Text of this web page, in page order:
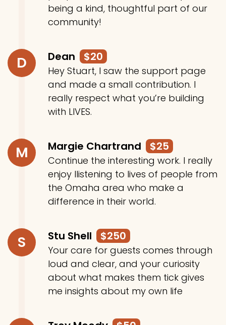
being a kind, thoughtful part of our
community!
D Dean $20
Hey Stuart, I saw the support page
and made a small contribution. I
really respect what you’re building
with LIVES.
M Margie Chartrand $25
Continue the interesting work. I really
enjoy llistening to lives of people from
the Omaha area who make a
difference in their world.
S Stu Shell $250
Your care for guests comes through
loud and clear, and your curiosity
about what makes them tick gives
me insights about my own life